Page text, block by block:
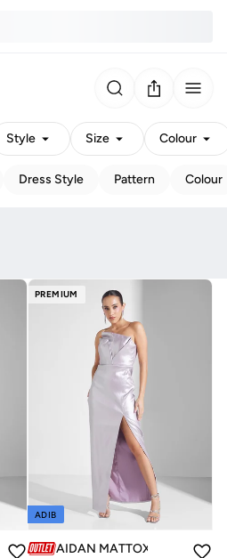
Style Size Colour
Dress Style Pattern Colour
PREMIUM
ADIB
AIDAN MATTOX